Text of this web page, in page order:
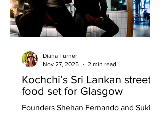
Kochchi’s Sri Lankan street
food set for Glasgow
Founders Shehan Fernando and Suki
Diana Turner
Nov 27, 2025
2 min read